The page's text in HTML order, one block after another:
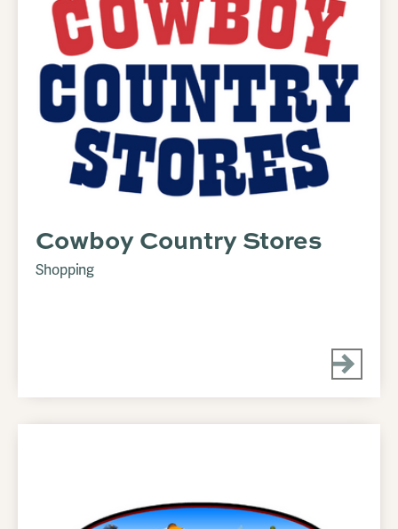
Cowboy Country Stores
Shopping